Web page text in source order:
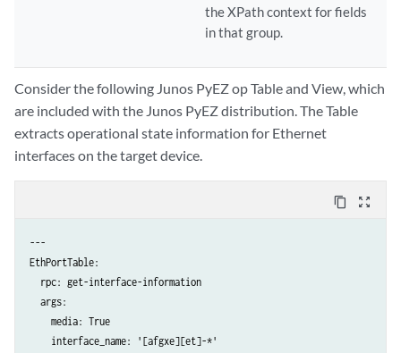
the XPath context for fields
in that group.
Consider the following Junos PyEZ op Table and View, which
are included with the Junos PyEZ distribution. The Table
extracts operational state information for Ethernet
interfaces on the target device.
content_copy zoom_out_map
---
EthPortTable:
  rpc: get-interface-information
  args:
    media: True
    interface_name: '[afgxe][et]-*'